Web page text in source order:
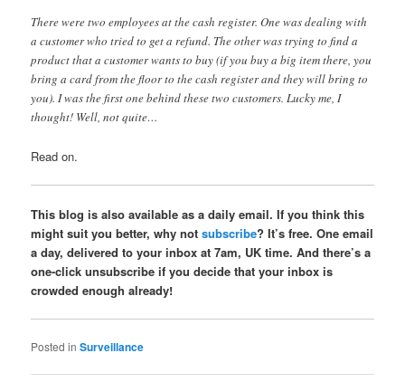
There were two employees at the cash register. One was dealing with
a customer who tried to get a refund. The other was trying to find a
product that a customer wants to buy (if you buy a big item there, you
bring a card from the floor to the cash register and they will bring to
you). I was the first one behind these two customers. Lucky me, I
thought! Well, not quite…
Read on.
This blog is also available as a daily email. If you think this
might suit you better, why notsubscribe? It’s free. One email
a day, delivered to your inbox at 7am, UK time. And there’s a
one-click unsubscribe if you decide that your inbox is
crowded enough already!
Posted in Surveillance